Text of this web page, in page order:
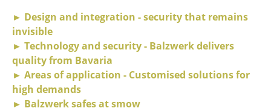
Dining Room
Bedroom
Kid's Room
Home Office
► Design and integration - security that remains
invisible
► Technology and security - Balzwerk delivers
quality from Bavaria
► Areas of application - Customised solutions for
high demands
► Balzwerk safes at smow